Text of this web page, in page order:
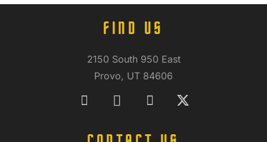
FIND US
2150 South 950 East
Provo, UT 84606